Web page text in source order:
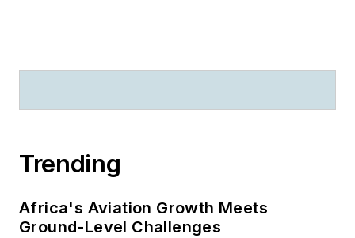
Trending
Africa's Aviation Growth Meets
Ground-Level Challenges